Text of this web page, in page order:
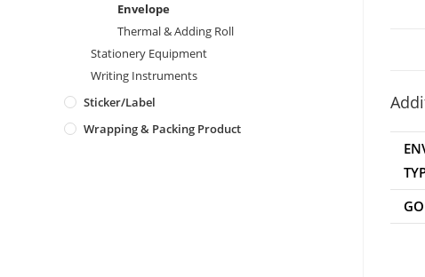
Envelope
Thermal & Adding Roll
Stationery Equipment
Writing Instruments
Sticker/Label
Wrapping & Packing Product